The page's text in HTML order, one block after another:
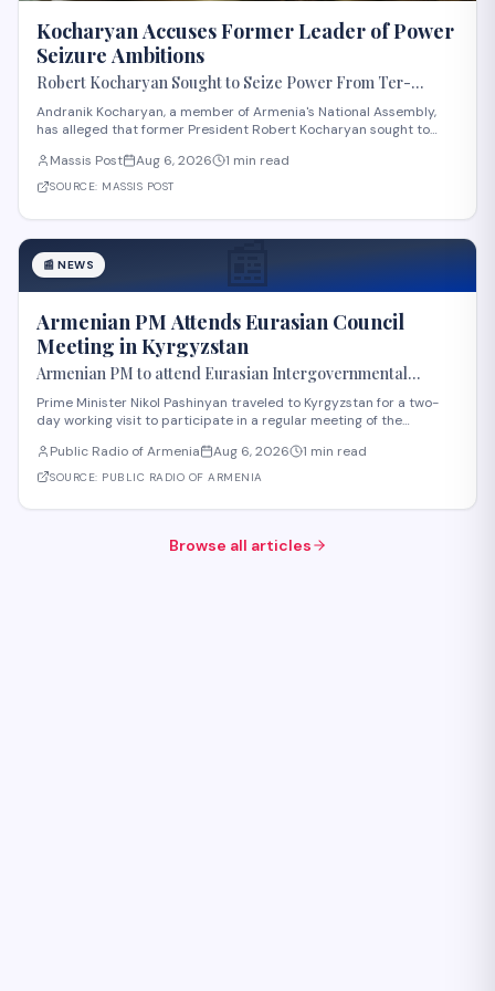
Kocharyan Accuses Former Leader of Power
Seizure Ambitions
Robert Kocharyan Sought to Seize Power From Ter-
Petrosyan From the Moment He Crossed the Lachin
Corridor, Andranik Kocharyan Says
Andranik Kocharyan, a member of Armenia's National Assembly,
has alleged that former President Robert Kocharyan sought to
from the moment he entered the country through the Lachin
Corridor during the 1990s Nagorno-Kara
Massis Post Aug 6, 2026 1 min read
SOURCE: MASSIS POST
📰
📰 NEWS
Armenian PM Attends Eurasian Council
Meeting in Kyrgyzstan
Armenian PM to attend Eurasian Intergovernmental
Council meeting in Kyrgyzstan
Prime Minister Nikol Pashinyan traveled to Kyrgyzstan for a two-
day working visit to participate in a regular meeting of the
reports, three agreements are expected to be signed during the
meeting. These cover e-comme
Public Radio of Armenia Aug 6, 2026 1 min read
SOURCE: PUBLIC RADIO OF ARMENIA
Browse all articles